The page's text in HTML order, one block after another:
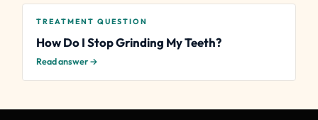
TREATMENT QUESTION
How Do I Stop Grinding My Teeth?
Read answer →